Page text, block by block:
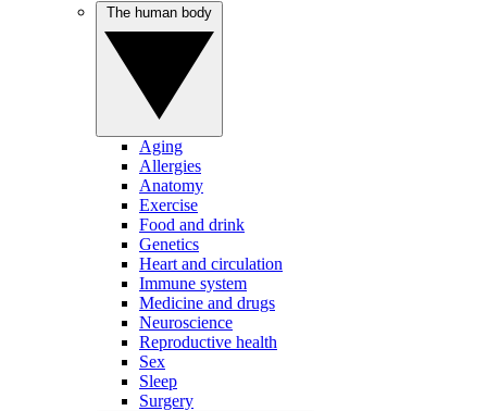
Aging
Allergies
Anatomy
Exercise
Food and drink
Genetics
Heart and circulation
Immune system
Medicine and drugs
Neuroscience
Reproductive health
Sex
Sleep
Surgery